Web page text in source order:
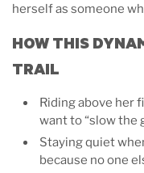
herself as someone
HOW THIS
TRAIL
Riding above her
want to “slow the
Staying quiet
because no one